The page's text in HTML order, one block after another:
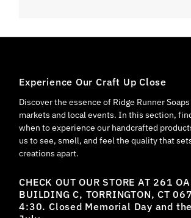
Experience Our Craft Up Close
Discover the essence of Ridge Runner
markets and local events. In this section,
when to experience our handcrafted
us to see, smell, and feel the quality that
creations apart.
CHECK OUT OUR STORE AT 261
BUILDING C, TORRINGTON, CT
4:30. Closed Memorial Day and